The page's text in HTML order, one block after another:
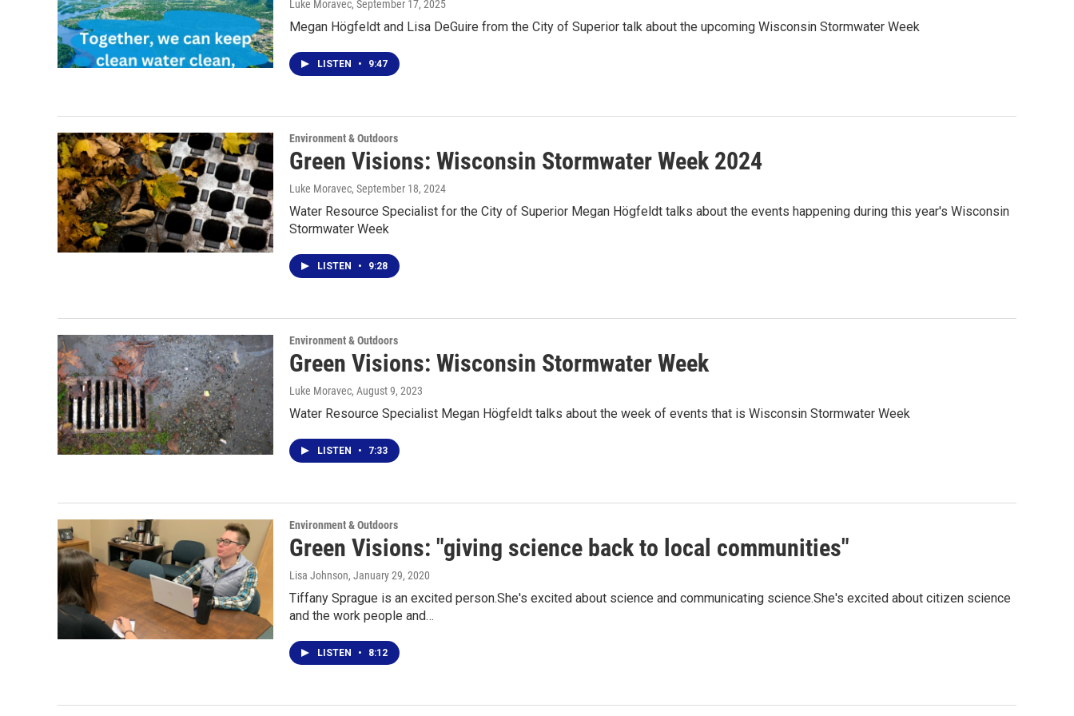
Luke Moravec, September 17, 2025
Megan Högfeldt and Lisa DeGuire from the City of Superior talk about the upcoming Wisconsin Stormwater Week
LISTEN • 9:47
Environment & Outdoors
Green Visions: Wisconsin Stormwater Week 2024
Luke Moravec, September 18, 2024
Water Resource Specialist for the City of Superior Megan Högfeldt talks about the events happening during this year's Wisconsin
Stormwater Week
LISTEN • 9:28
Environment & Outdoors
Green Visions: Wisconsin Stormwater Week
Luke Moravec, August 9, 2023
Water Resource Specialist Megan Högfeldt talks about the week of events that is Wisconsin Stormwater Week
LISTEN • 7:33
Environment & Outdoors
Green Visions: "giving science back to local communities"
Lisa Johnson, January 29, 2020
Tiffany Sprague is an excited person.She's excited about science and communicating science.She's excited about citizen science
and the work people and…
LISTEN • 8:12